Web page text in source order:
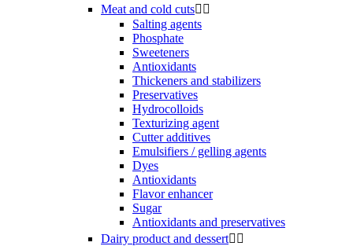
Meat and cold cuts 
Salting agents
Phosphate
Sweeteners
Antioxidants
Thickeners and stabilizers
Preservatives
Hydrocolloids
Texturizing agent
Cutter additives
Emulsifiers / gelling agents
Dyes
Antioxidants
Flavor enhancer
Sugar
Antioxidants and preservatives
Dairy product and dessert 